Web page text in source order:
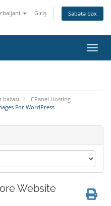
Giriş Səbətə bax
keçid
CPanel Hosting
For WordPress
Website